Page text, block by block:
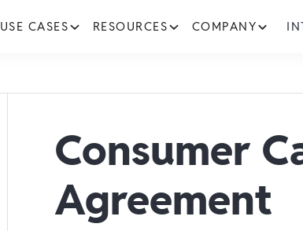
USE CASES RESOURCES COMPANY
Consumer
Agreement